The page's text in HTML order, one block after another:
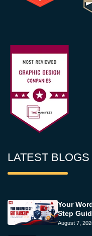
LATEST BLOGS
Your
Step
August 7,